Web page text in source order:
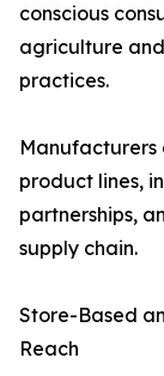
conscious
agriculture
practices.
product lines,
partnerships,
supply chain.
Store-Based
Reach